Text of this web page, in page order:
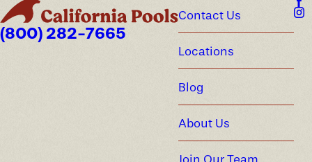
(800) 282-7665
Contact Us
Locations
Blog
About Us